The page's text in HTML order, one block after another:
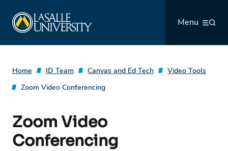
content
Menu
Home ID Team Canvas and Ed Tech
Video Tools
Zoom Video Conferencing
Zoom Video
Conferencing